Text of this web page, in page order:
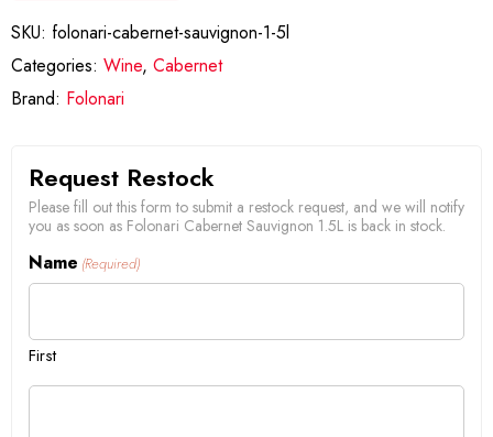
SKU: folonari-cabernet-sauvignon-1-5l
Categories: Wine, Cabernet
Brand: Folonari
Request Restock
Please fill out this form to submit a restock request, and we will notify
you as soon as Folonari Cabernet Sauvignon 1.5L is back in stock.
Name (Required)
First